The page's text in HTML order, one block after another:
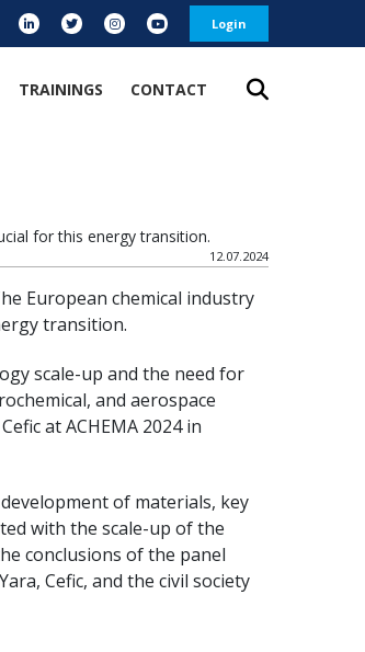
Login
TRAININGS CONTACT
for this energy transition.
12.07.2024
European chemical industry
transition.
scale-up and the need for
and aerospace
at ACHEMA 2024 in
of materials, key
with the scale-up of the
conclusions of the panel
Cefic, and the civil society